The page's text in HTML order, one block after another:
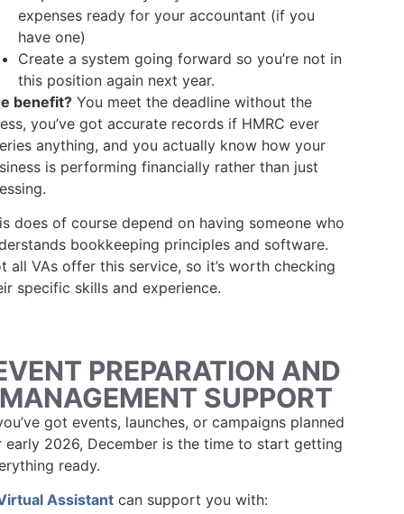
expenses ready for your accountant (if you
have one)
Create a system going forward so you’re not in
this position again next year.
benefit? You meet the deadline without the
you’ve got accurate records if HMRC ever
anything, and you actually know how your
is performing financially rather than just
does of course depend on having someone who
bookkeeping principles and software.
all VAs offer this service, so it’s worth checking
specific skills and experience.
PREPARATION AND
MANAGEMENT SUPPORT
got events, launches, or campaigns planned
early 2026, December is the time to start getting
ready.
Assistant can support you with: